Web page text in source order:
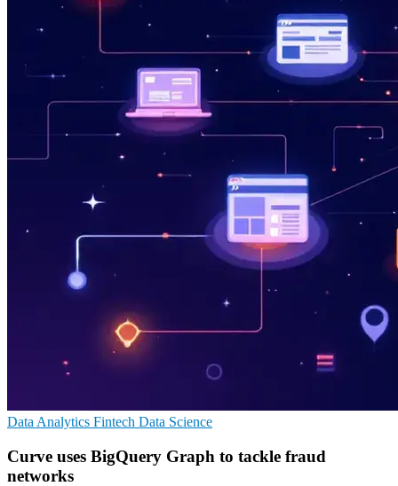
Data Analytics Fintech Data Science
Curve uses BigQuery Graph to tackle fraud
networks